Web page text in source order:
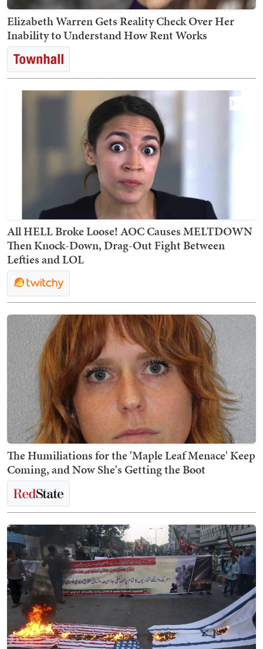
Elizabeth Warren Gets Reality Check Over Her
Inability to Understand How Rent Works
All HELL Broke Loose! AOC Causes MELTDOWN
Then Knock-Down, Drag-Out Fight Between
Lefties and LOL
The Humiliations for the 'Maple Leaf Menace' Keep
Coming, and Now She's Getting the Boot